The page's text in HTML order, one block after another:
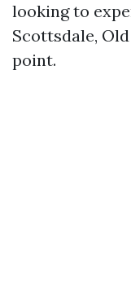
looking to
Scottsdale,
point.